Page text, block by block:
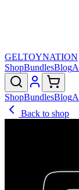
GELTOYNATION
ShopBundlesBlog
ShopBundlesBlog
Back to shop